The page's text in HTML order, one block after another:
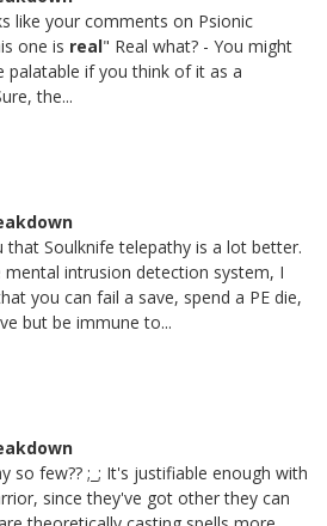
like your comments on Psionic
one is real" Real what? - You might
palatable if you think of it as a
the...
that Soulknife telepathy is a lot better.
intrusion detection system, I
you can fail a save, spend a PE die,
but be immune to...
so few?? ;_; It's justifiable enough with
since they've got other they can